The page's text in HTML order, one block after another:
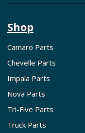
Shop
Camaro Parts
Chevelle Parts
Impala Parts
Nova Parts
Tri-Five Parts
Truck Parts